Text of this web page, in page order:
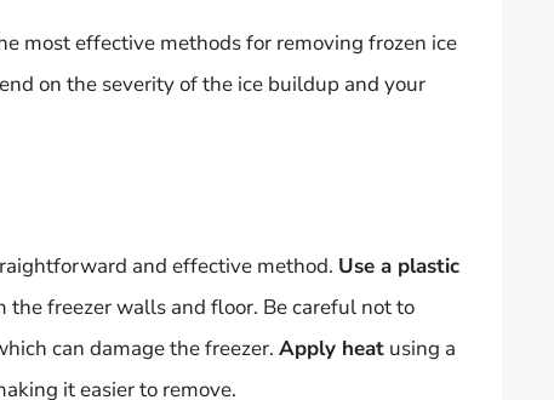
most effective methods for removing frozen ice
on the severity of the ice buildup and your
and effective method. Use a plastic
freezer walls and floor. Be careful not to
can damage the freezer. Apply heat using a
it easier to remove.